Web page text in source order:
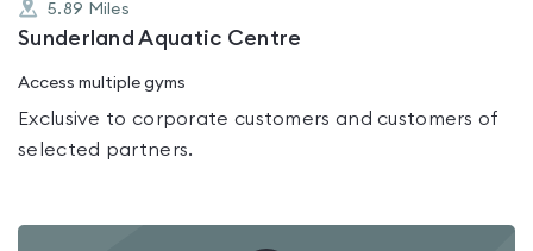
5.89 Miles
Sunderland Aquatic Centre
Access multiple gyms
Exclusive to corporate customers and customers of
selected partners.